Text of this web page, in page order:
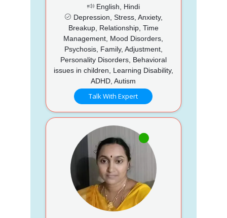
English, Hindi
Depression, Stress, Anxiety,
Breakup, Relationship, Time
Management, Mood Disorders,
Psychosis, Family, Adjustment,
Personality Disorders, Behavioral
issues in children, Learning Disability,
ADHD, Autism
Talk With Expert